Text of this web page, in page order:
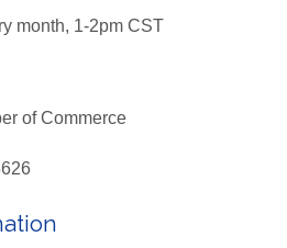
month, 1-2pm CST
of Commerce